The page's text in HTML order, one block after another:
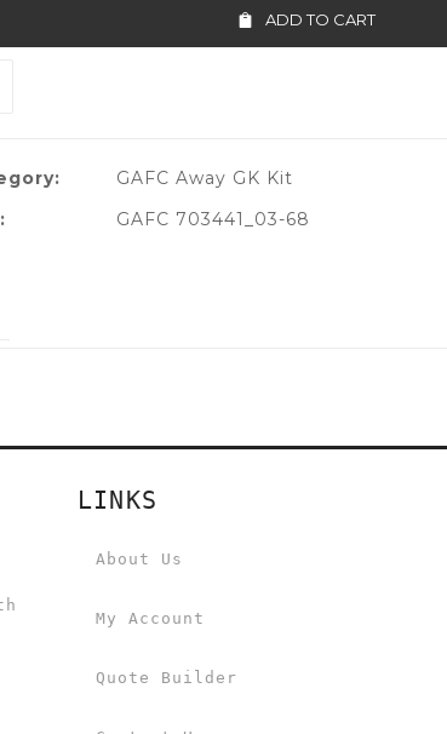
ADD TO CART
GAFC Away GK Kit
GAFC 703441_03-68
LINKS
About Us
My Account
Quote Builder